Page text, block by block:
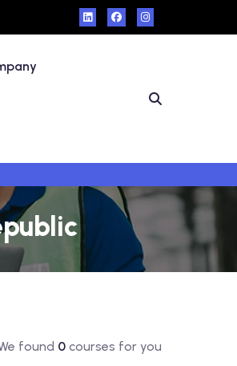
found 0courses for you